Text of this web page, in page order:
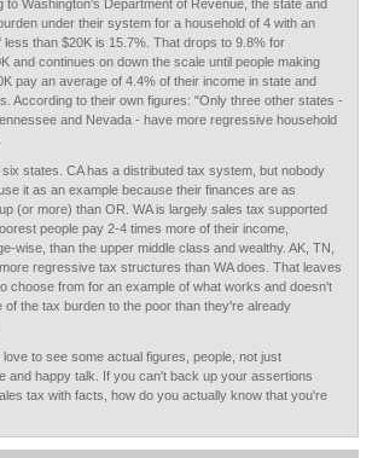
to Washington's Department of Revenue, the state and
under their system for a household of 4 with an
less than $20K is 15.7%. That drops to 9.8% for
and continues on down the scale until people making
pay an average of 4.4% of their income in state and
According to their own figures: "Only three other states -
and Nevada - have more regressive household
states. CA has a distributed tax system, but nobody
it as an example because their finances are as
(or more) than OR. WA is largely sales tax supported
people pay 2-4 times more of their income,
wise, than the upper middle class and wealthy. AK, TN,
regressive tax structures than WA does. That leaves
choose from for an example of what works and doesn't
of the tax burden to the poor than they're already
love to see some actual figures, people, not just
and happy talk. If you can't back up your assertions
tax with facts, how do you actually know that you're